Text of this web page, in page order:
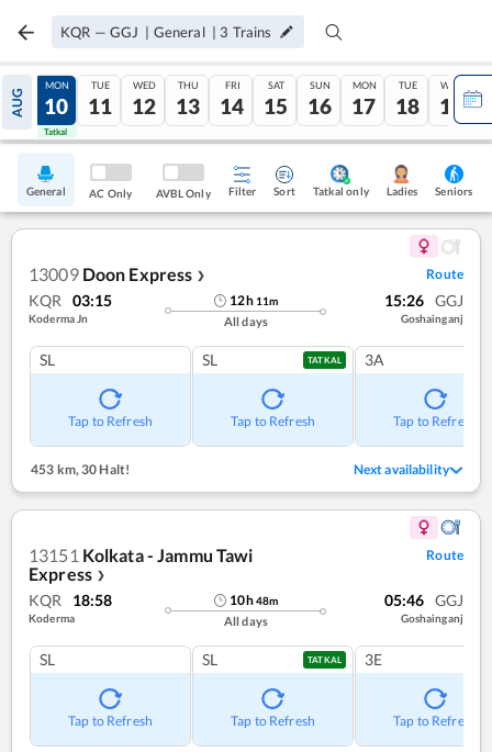
KQR — GGJ | General | 3 Trains
AUG
09
Tatkal
MON
10
Tatkal
TUE
11
WED
12
THU
13
FRI
14
SAT
15
SUN
16
MON
17
TUE
18
WED
19
General AC Only AVBL Only Filter Sort Tatkal only Ladies Seniors
13009 Doon Express ❯ Route
KQR 03:15
Koderma Jn
12h 11m
All days
15:26 GGJ
Goshainganj
SL
Tap to Refresh
SL TATKAL
Tap to Refresh
3A
Tap to Refresh
453 km, 30 Halt! Next availability
13151 Kolkata - Jammu Tawi
Express ❯
Route
KQR 18:58
Koderma
10h48m
All days
05:46 GGJ
Goshainganj
SL
Tap to Refresh
SL TATKAL
Tap to Refresh
3E
Tap to Refresh